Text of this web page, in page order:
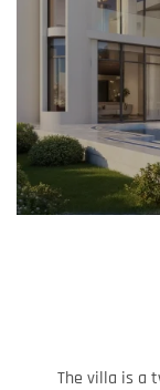
The villa is a